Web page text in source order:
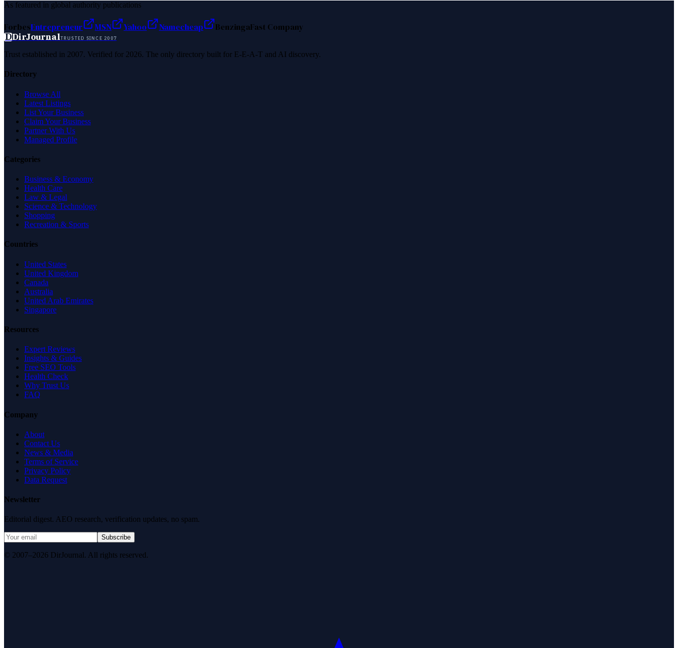
As featured in global authority publications
ForbesEntrepreneur MSN Yahoo Namecheap BenzingaFast Company
DDirJournalTRUSTED SINCE 2007
Trust established in 2007. Verified for 2026. The only directory built for E-E-A-T and AI discovery.
Directory
Browse All
Latest Listings
List Your Business
Claim Your Business
Partner With Us
Managed Profile
Categories
Business & Economy
Health Care
Law & Legal
Science & Technology
Shopping
Recreation & Sports
Countries
United States
United Kingdom
Canada
Australia
United Arab Emirates
Singapore
Resources
Expert Reviews
Insights & Guides
Free SEO Tools
Health Check
Why Trust Us
FAQ
Company
About
Contact Us
News & Media
Terms of Service
Privacy Policy
Data Request
Newsletter
Editorial digest. AEO research, verification updates, no spam.
Subscribe
© 2007–2026 DirJournal. All rights reserved.